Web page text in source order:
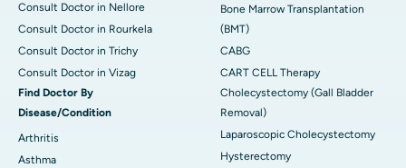
Consult Doctor in Nellore
Consult Doctor in Rourkela
Consult Doctor in Trichy
Consult Doctor in Vizag
Find Doctor By
Disease/Condition
Arthritis
Asthma
Bone Marrow Transplantation
(BMT)
CABG
CART CELL Therapy
Cholecystectomy (Gall Bladder
Removal)
Laparoscopic Cholecystectomy
Hysterectomy